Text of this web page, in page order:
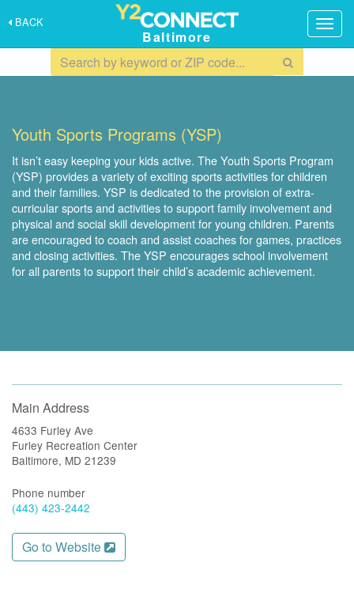
BACK
Baltimore
Youth Sports Programs (YSP)
It isn’t easy keeping your kids active. The Youth Sports Program
(YSP) provides a variety of exciting sports activities for children
and their families. YSP is dedicated to the provision of extra-
curricular sports and activities to support family involvement and
physical and social skill development for young children. Parents
are encouraged to coach and assist coaches for games, practices
and closing activities. The YSP encourages school involvement
for all parents to support their child’s academic achievement.
Main Address
4633 Furley Ave
Furley Recreation Center
Baltimore, MD 21239
Phone number
(443) 423-2442
Go to Website